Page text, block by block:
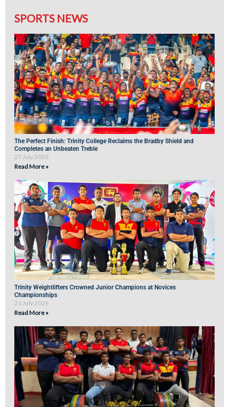
SPORTS NEWS
The Perfect Finish: Trinity College Reclaims the Bradby Shield and
Completes an Unbeaten Treble
27 July 2026
Read More »
Trinity Weightlifters Crowned Junior Champions at Novices
Championships
21 July 2026
Read More »